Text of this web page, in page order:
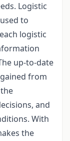
Logistic
to
logistic
up-to-date
from
and
With
the